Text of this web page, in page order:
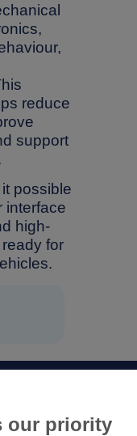
reduce
support
possible
interface
high-
for
our priority